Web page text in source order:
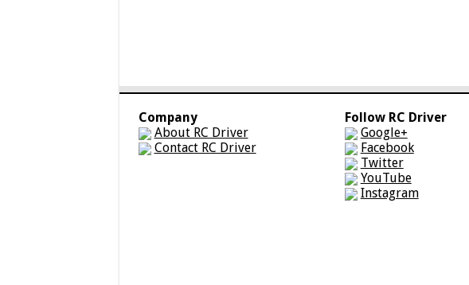
Company
About RC Driver
Contact RC Driver
Follow RC Driver
Google+
Facebook
Twitter
YouTube
Instagram